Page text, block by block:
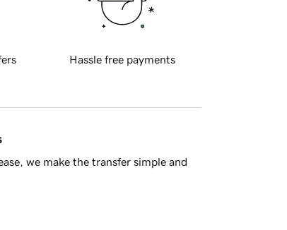
Hassle free payments
we make the transfer simple and